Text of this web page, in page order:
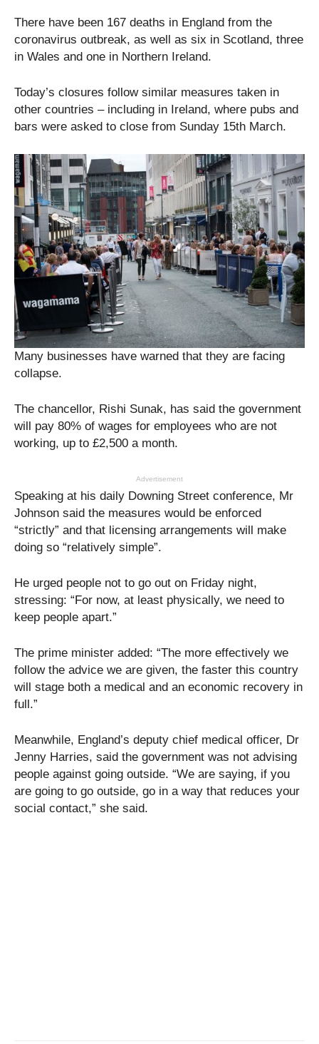
There have been 167 deaths in England from the
coronavirus outbreak, as well as six in Scotland, three
in Wales and one in Northern Ireland.
Today’s closures follow similar measures taken in
other countries – including in Ireland, where pubs and
bars were asked to close from Sunday 15th March.
Many businesses have warned that they are facing
collapse.
The chancellor, Rishi Sunak, has said the government
will pay 80% of wages for employees who are not
working, up to £2,500 a month.
Advertisement
Speaking at his daily Downing Street conference, Mr
Johnson said the measures would be enforced
“strictly” and that licensing arrangements will make
doing so “relatively simple”.
He urged people not to go out on Friday night,
stressing: “For now, at least physically, we need to
keep people apart.”
The prime minister added: “The more effectively we
follow the advice we are given, the faster this country
will stage both a medical and an economic recovery in
full.”
Meanwhile, England’s deputy chief medical officer, Dr
Jenny Harries, said the government was not advising
people against going outside. “We are saying, if you
are going to go outside, go in a way that reduces your
social contact,” she said.